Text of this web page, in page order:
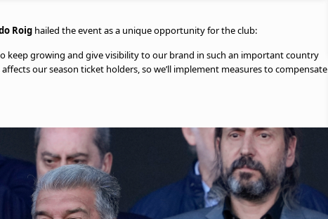
Roig hailed the event as a unique opportunity for the club:
keep growing and give visibility to our brand in such an important country
our season ticket holders, so we’ll implement measures to compensate